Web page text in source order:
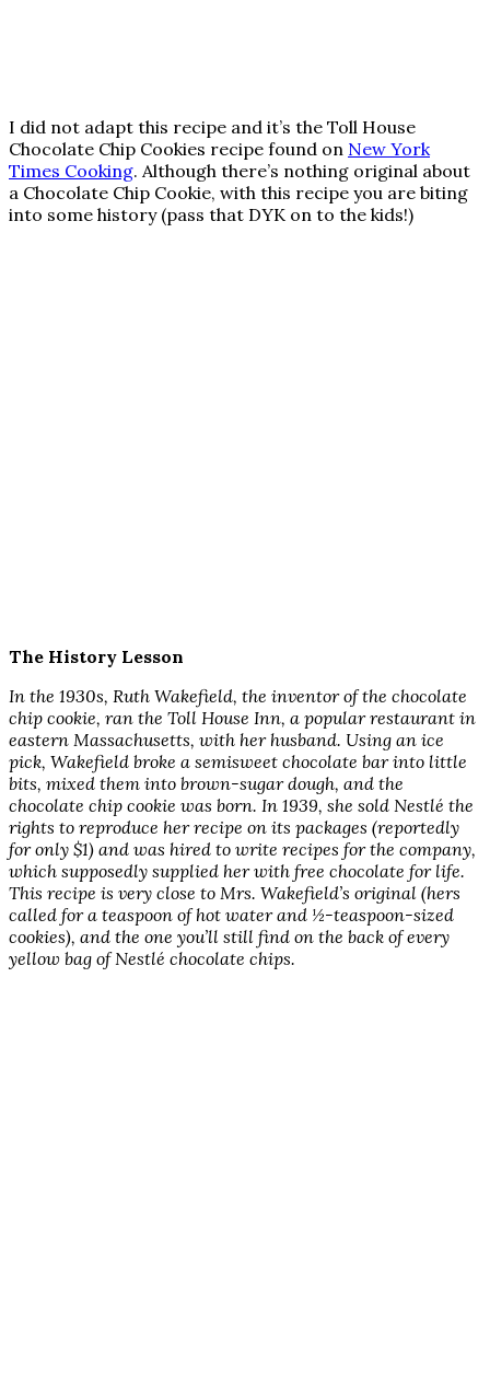
I did not adapt this recipe and it’s the Toll House
Chocolate Chip Cookies recipe found on New York
Times Cooking. Although there’s nothing original about
a Chocolate Chip Cookie, with this recipe you are biting
into some history (pass that DYK on to the kids!)
The History Lesson
In the 1930s, Ruth Wakefield, the inventor of the chocolate
chip cookie, ran the Toll House Inn, a popular restaurant in
eastern Massachusetts, with her husband. Using an ice
pick, Wakefield broke a semisweet chocolate bar into little
bits, mixed them into brown-sugar dough, and the
chocolate chip cookie was born. In 1939, she sold Nestlé the
rights to reproduce her recipe on its packages (reportedly
for only $1) and was hired to write recipes for the company,
which supposedly supplied her with free chocolate for life.
This recipe is very close to Mrs. Wakefield’s original (hers
called for a teaspoon of hot water and ½-teaspoon-sized
cookies), and the one you’ll still find on the back of every
yellow bag of Nestlé chocolate chips.